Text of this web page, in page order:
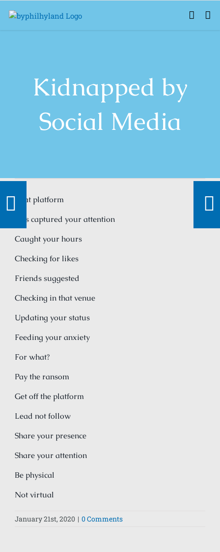
Kidnapped by
Social Media
That platform
Has captured your attention
Caught your hours
Checking for likes
Friends suggested
Checking in that venue
Updating your status
Feeding your anxiety
For what?
Pay the ransom
Get off the platform
Lead not follow
Share your presence
Share your attention
Be physical
Not virtual
January 21st, 2020 | 0 Comments